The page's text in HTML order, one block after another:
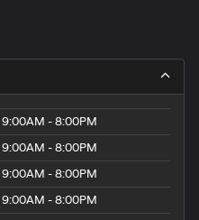
9:00AM - 8:00PM
9:00AM - 8:00PM
9:00AM - 8:00PM
9:00AM - 8:00PM